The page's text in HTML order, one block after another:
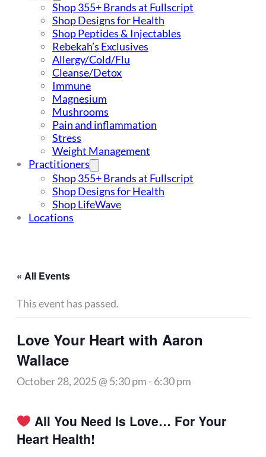
Shop 355+ Brands at Fullscript
Shop Designs for Health
Shop Peptides & Injectables
Rebekah’s Exclusives
Allergy/Cold/Flu
Cleanse/Detox
Immune
Magnesium
Mushrooms
Pain and inflammation
Stress
Weight Management
Practitioners
Shop 355+ Brands at Fullscript
Shop Designs for Health
Shop LifeWave
Locations
« All Events
This event has passed.
Love Your Heart with Aaron
Wallace
October 28, 2025 @ 5:30 pm -6:30 pm
All You Need Is Love… For Your
Heart Health!